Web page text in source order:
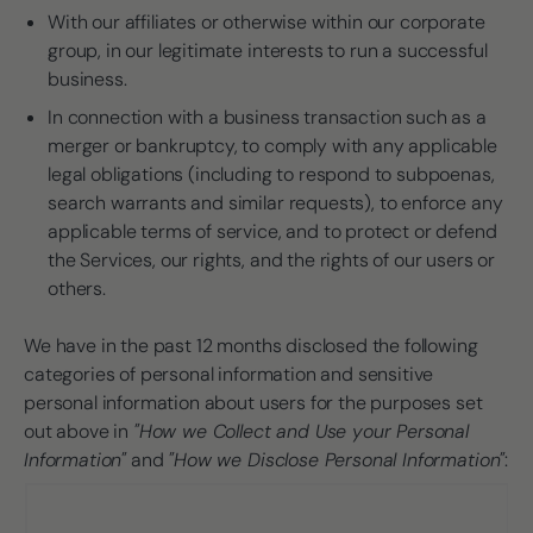
With our affiliates or otherwise within our corporate
group, in our legitimate interests to run a successful
business.
In connection with a business transaction such as a
merger or bankruptcy, to comply with any applicable
legal obligations (including to respond to subpoenas,
search warrants and similar requests), to enforce any
applicable terms of service, and to protect or defend
the Services, our rights, and the rights of our users or
others.
We have in the past 12 months disclosed the following
categories of personal information and sensitive
personal information about users for the purposes set
out above in "How we Collect and Use your Personal
Information"and "How we Disclose Personal Information":